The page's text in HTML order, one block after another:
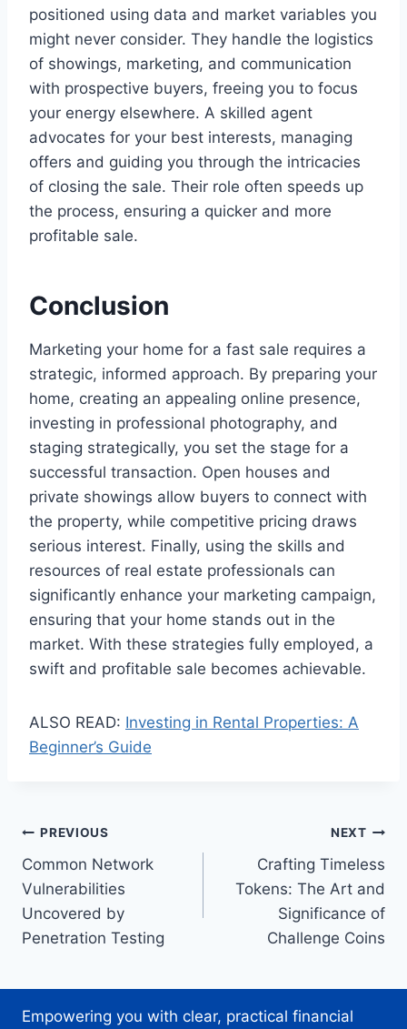
positioned using data and market variables you
might never consider. They handle the logistics
of showings, marketing, and communication
with prospective buyers, freeing you to focus
your energy elsewhere. A skilled agent
advocates for your best interests, managing
offers and guiding you through the intricacies
of closing the sale. Their role often speeds up
the process, ensuring a quicker and more
profitable sale.
Conclusion
Marketing your home for a fast sale requires a
strategic, informed approach. By preparing your
home, creating an appealing online presence,
investing in professional photography, and
staging strategically, you set the stage for a
successful transaction. Open houses and
private showings allow buyers to connect with
the property, while competitive pricing draws
serious interest. Finally, using the skills and
resources of real estate professionals can
significantly enhance your marketing campaign,
ensuring that your home stands out in the
market. With these strategies fully employed, a
swift and profitable sale becomes achievable.
ALSO READ: Investing in Rental Properties: A
Beginner’s Guide
Post
navigation
PREVIOUS
Common Network
Vulnerabilities
Uncovered by
Penetration Testing
NEXT
Crafting Timeless
Tokens: The Art and
Significance of
Challenge Coins
Empowering you with clear, practical financial